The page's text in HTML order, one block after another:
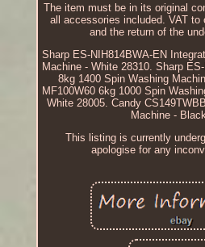
The item must be in its original
all accessories included. VAT
and the return of the
Sharp ES-NIH814BWA-EN
Machine - White 28310. Sharp
8kg 1400 Spin Washing
MF100W60 6kg 1000 Spin
White 28005. Candy
Machine -
This listing is currently
apologise for any